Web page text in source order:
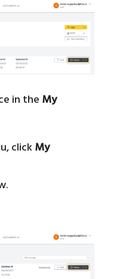
in the My
clickMy